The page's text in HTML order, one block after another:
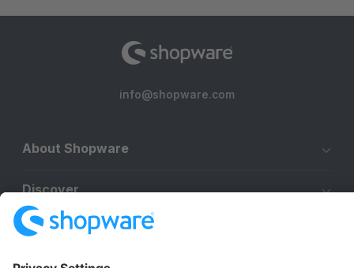
info@shopware.com
About Shopware
Discover
Resources